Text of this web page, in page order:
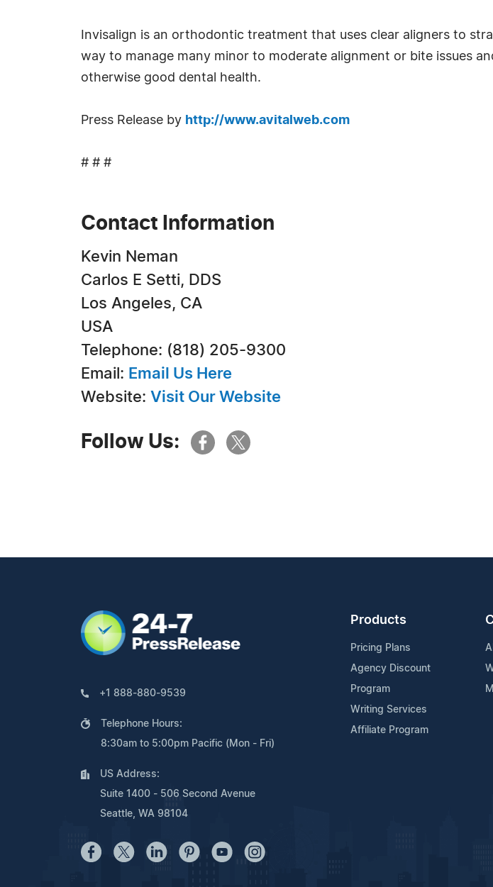
Invisalign is an orthodontic treatment that uses clear aligners to
way to manage many minor to moderate alignment or bite issues
otherwise good dental health.
Press Release by http://www.avitalweb.com
# # #
Contact Information
Kevin Neman
Carlos E Setti, DDS
Los Angeles, CA
USA
Telephone: (818) 205-9300
Email: Email Us Here
Website: Visit Our Website
Follow Us:
+1 888-880-9539
Telephone Hours:
8:30am to 5:00pm Pacific (Mon - Fri)
US Address:
Suite 1400 - 506 Second Avenue
Seattle, WA 98104
Products
Pricing Plans
Agency Discount
Program
Writing Services
Affiliate Program